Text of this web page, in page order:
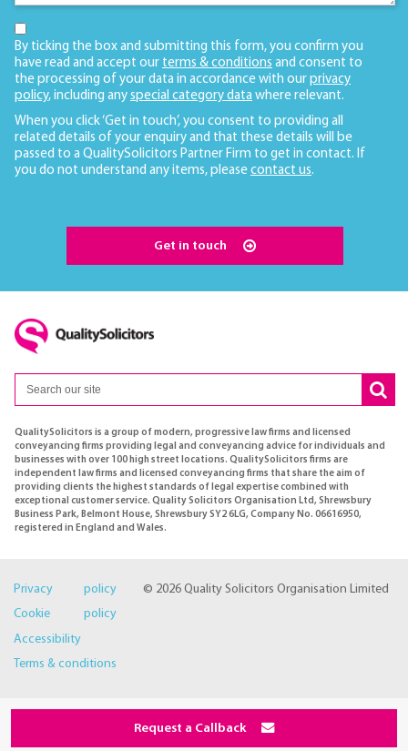
By ticking the box and submitting this form, you confirm you
have read and accept our terms & conditions and consent to
the processing of your data in accordance with our privacy
policy, including any special category data where relevant.
When you click ‘Get in touch’, you consent to providing all
related details of your enquiry and that these details will be
passed to a QualitySolicitors Partner Firm to get in contact. If
you do not understand any items, please contact us.
Get in touch
QualitySolicitors is a group of modern, progressive law firms and licensed
conveyancing firms providing legal and conveyancing advice for individuals and
businesses with over 100 high street locations. QualitySolicitors firms are
independent law firms and licensed conveyancing firms that share the aim of
providing clients the highest standards of legal expertise combined with
exceptional customer service. Quality Solicitors Organisation Ltd, Shrewsbury
Business Park, Belmont House, Shrewsbury SY2 6LG, Company No. 06616950,
registered in England and Wales.
© 2026 Quality Solicitors Organisation Limited
Privacy policy
Cookie policy
Accessibility
Terms & conditions
Request a Callback